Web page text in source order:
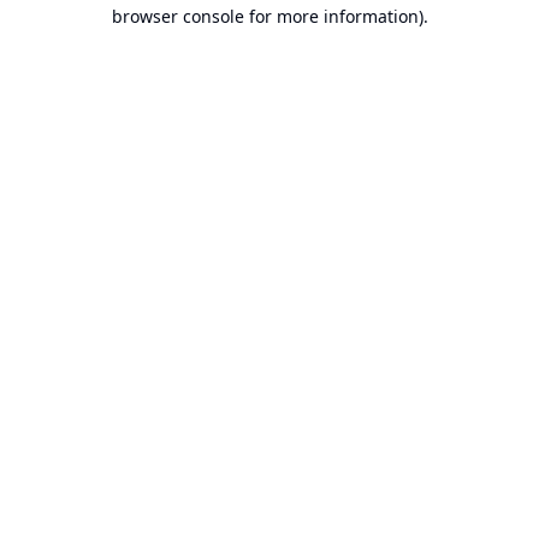
browser console for more information).